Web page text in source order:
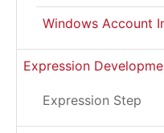
Windows Account
Expression
Expression Step